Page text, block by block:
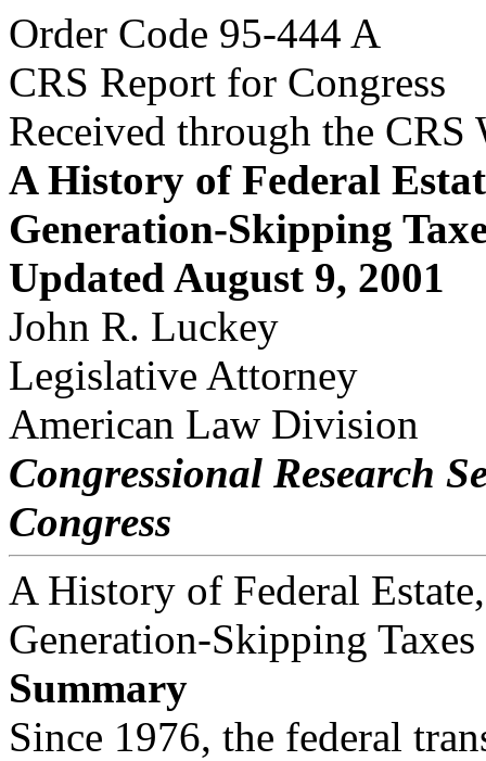
Order Code 95-444 A
CRS Report for Congress
Received through the CRS
A History of Federal
Generation-Skipping
Updated August 9, 2001
John R. Luckey
Legislative Attorney
American Law Division
Congressional Research
Congress
A History of Federal
Generation-Skipping Taxes
Summary
Since 1976, the federal